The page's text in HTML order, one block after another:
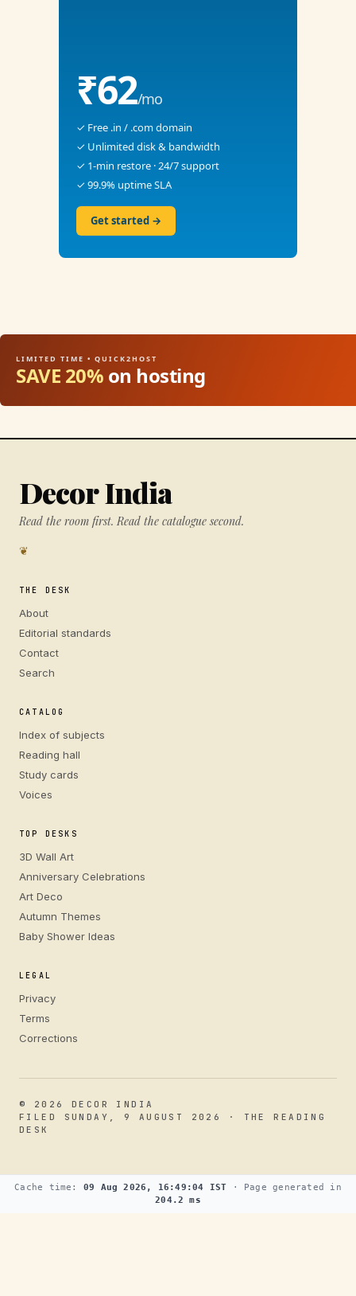
₹62/mo
✓ Free .in / .com domain
✓ Unlimited disk & bandwidth
✓ 1-min restore · 24/7 support
✓ 99.9% uptime SLA
Get started →
LIMITED TIME • QUICK2HOST
SAVE 20% on hosting
Decor India
Read the room first. Read the catalogue second.
❦
THE DESK
About
Editorial standards
Contact
Search
CATALOG
Index of subjects
Reading hall
Study cards
Voices
TOP DESKS
3D Wall Art
Anniversary Celebrations
Art Deco
Autumn Themes
Baby Shower Ideas
LEGAL
Privacy
Terms
Corrections
© 2026 DECOR INDIA
FILED SUNDAY, 9 AUGUST 2026 · THE READING
DESK
Cache time: 09 Aug 2026, 16:49:04 IST · Page generated in
204.2 ms